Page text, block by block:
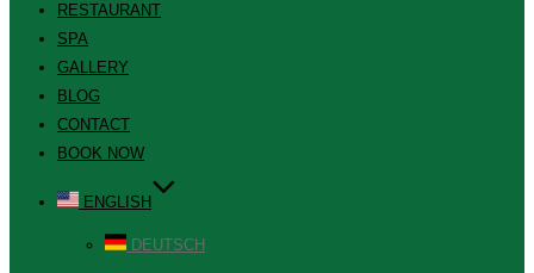
RESTAURANT
SPA
GALLERY
BLOG
CONTACT
BOOK NOW
ENGLISH
DEUTSCH